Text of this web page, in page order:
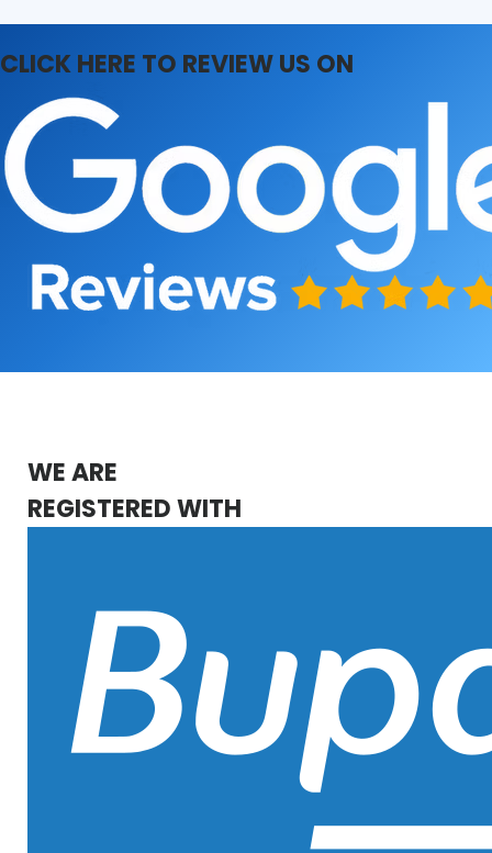
CLICK HERE TO REVIEW US ON
WE ARE
REGISTERED WITH